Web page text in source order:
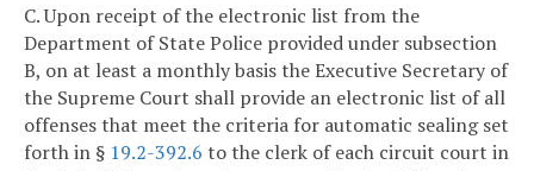
C. Upon receipt of the electronic list from the
Department of State Police provided under subsection
B, on at least a monthly basis the Executive Secretary of
the Supreme Court shall provide an electronic list of all
offenses that meet the criteria for automatic sealing set
forth in § 19.2-392.6 to the clerk of each circuit court in